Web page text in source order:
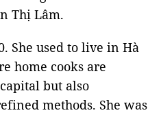
Thị Lâm.
She used to live in Hà
home cooks are
but also
methods. She was